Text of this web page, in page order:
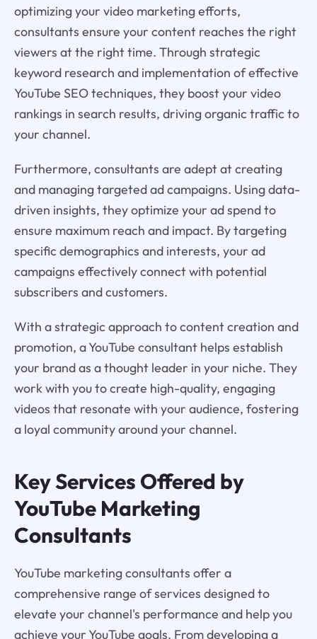
optimizing your video marketing efforts,
consultants ensure your content reaches the right
viewers at the right time. Through strategic
keyword research and implementation of effective
YouTube SEO techniques, they boost your video
rankings in search results, driving organic traffic to
your channel.
Furthermore, consultants are adept at creating
and managing targeted ad campaigns. Using data-
driven insights, they optimize your ad spend to
ensure maximum reach and impact. By targeting
specific demographics and interests, your ad
campaigns effectively connect with potential
subscribers and customers.
With a strategic approach to content creation and
promotion, a YouTube consultant helps establish
your brand as a thought leader in your niche. They
work with you to create high-quality, engaging
videos that resonate with your audience, fostering
a loyal community around your channel.
Key Services Offered by
YouTube Marketing
Consultants
YouTube marketing consultants offer a
comprehensive range of services designed to
elevate your channel's performance and help you
achieve your YouTube goals. From developing a